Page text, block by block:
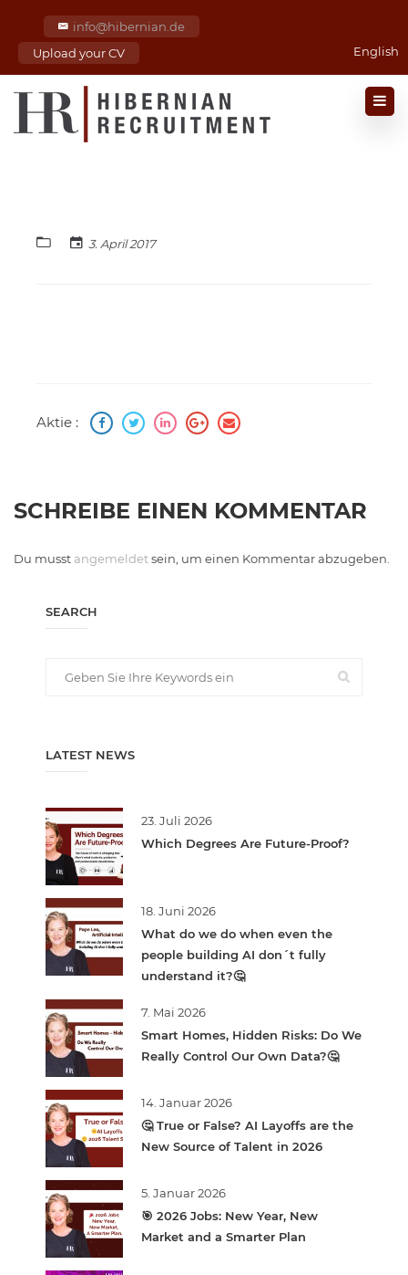
info@hibernian.de
Upload your CV
English
3. April 2017
Aktie :
SCHREIBE EINEN KOMMENTAR
Du musst angemeldetsein, um einen Kommentar abzugeben.
SEARCH
LATEST NEWS
23. Juli 2026
Which Degrees Are Future-Proof?
18. Juni 2026
What do we do when even the
people building AI don´t fully
understand it?🤔
7. Mai 2026
Smart Homes, Hidden Risks: Do We
Really Control Our Own Data?🤔
14. Januar 2026
🤔 True or False? AI Layoffs are the
New Source of Talent in 2026
5. Januar 2026
🎯 2026 Jobs: New Year, New
Market and a Smarter Plan